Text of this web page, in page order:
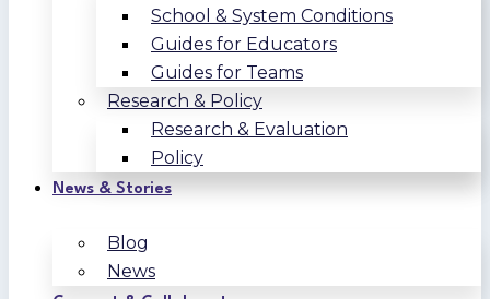
School & System Conditions
Guides for Educators
Guides for Teams
Research & Policy
Research & Evaluation
Policy
News & Stories
Blog
News